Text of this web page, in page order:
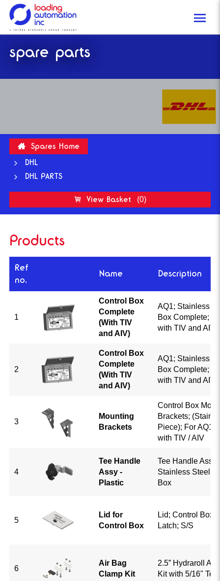
Loading
Inc
spare parts
Spares Home
DHL
DHL PARTS
View Basket (0)
Products
Ref
no.
Name Description
1
Control Box
Complete
(With TIV
and AIV)
AQ1; Stainless
Box Complete;
with TIV and AIV;
2
Control Box
Complete
(With TIV
and AIV)
AQ1; Stainless
Box Complete;
with TIV and AIV;
3
Mounting
Brackets
Control Box
Brackets;
Piece); For AQ1 /
with TIV / AIV
4
Tee Handle
Assy -
Plastic
Tee Handle
Stainless Steel;
Box
5
Lid for
Control Box
Lid; Control Box;
Latch; S/S
6
Air Bag
Clamp Kit
2.5” Hydraroll Air
Kit with 5/16" Tee